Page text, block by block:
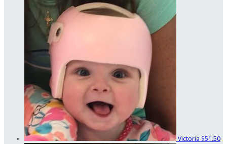
Victoria $51.50